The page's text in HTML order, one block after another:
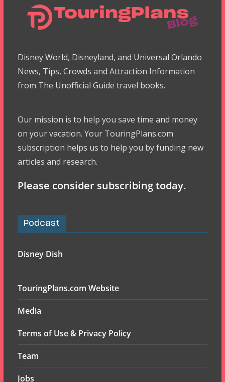
Disney World, Disneyland, and Universal Orlando
News, Tips, Crowds and Attraction Information
from The Unofficial Guide travel books.
Our mission is to help you save time and money
on your vacation. Your TouringPlans.com
subscription helps us to help you by funding new
articles and research.
Please consider subscribing today.
Podcast
Disney Dish
TouringPlans.com Website
Media
Terms of Use & Privacy Policy
Team
Jobs